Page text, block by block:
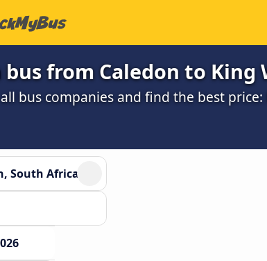
from Caledon to King
bus companies and find the best